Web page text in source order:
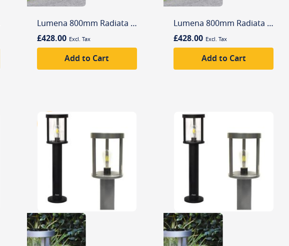
Lumena 800mm Radiata Edisol Pro-Solar Timber Path Light Silver (3000K) Warm White
£428.00
Add to Cart
Lumena 800mm Radiata Edisol Pro-Solar Timber Path Light Silver (6000K) Daylight
£428.00
Add to Cart